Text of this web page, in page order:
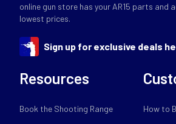
online gun store has your AR15 parts and
lowest prices.
Sign up for exclusive deals
Resources
Book the Shooting Range How to